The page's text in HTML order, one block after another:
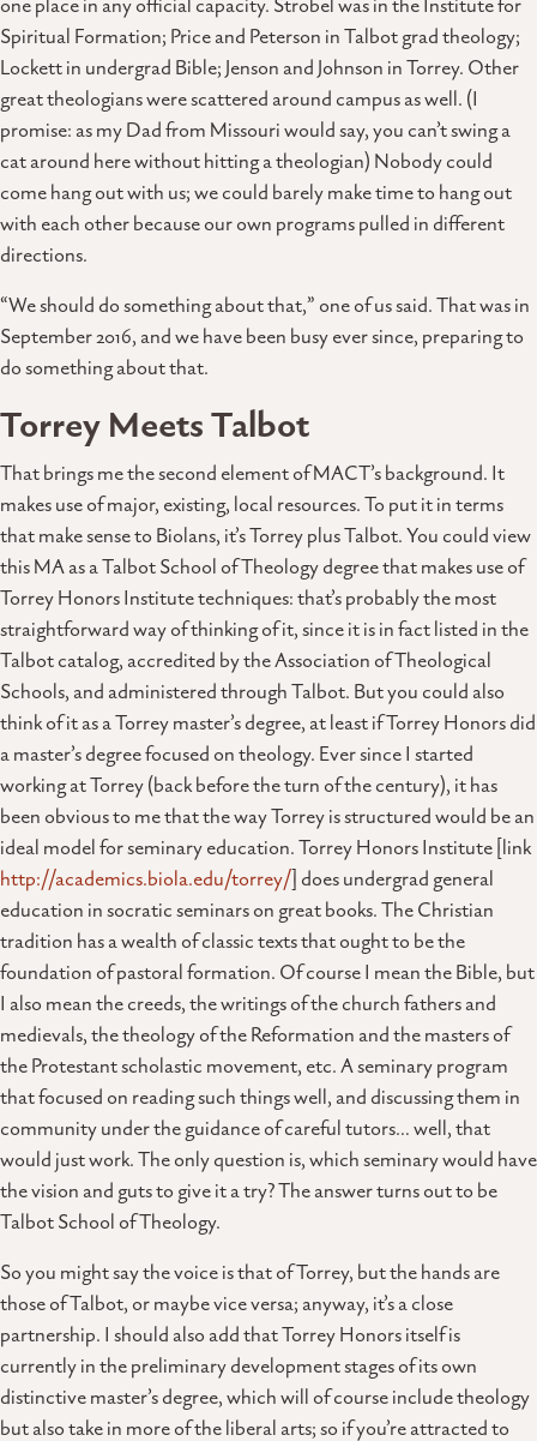
one place in any official capacity. Strobel was in the Institute for
Spiritual Formation; Price and Peterson in Talbot grad theology;
Lockett in undergrad Bible; Jenson and Johnson in Torrey. Other
great theologians were scattered around campus as well. (I
promise: as my Dad from Missouri would say, you can’t swing a
cat around here without hitting a theologian) Nobody could
come hang out with us; we could barely make time to hang out
with each other because our own programs pulled in different
directions.
“We should do something about that,” one of us said. That was in
September 2016, and we have been busy ever since, preparing to
do something about that.
Torrey Meets Talbot
That brings me the second element of MACT’s background. It
makes use of major, existing, local resources. To put it in terms
that make sense to Biolans, it’s Torrey plus Talbot. You could view
this MA as a Talbot School of Theology degree that makes use of
Torrey Honors Institute techniques: that’s probably the most
straightforward way of thinking of it, since it is in fact listed in the
Talbot catalog, accredited by the Association of Theological
Schools, and administered through Talbot. But you could also
think of it as a Torrey master’s degree, at least if Torrey Honors did
a master’s degree focused on theology. Ever since I started
working at Torrey (back before the turn of the century), it has
been obvious to me that the way Torrey is structured would be an
ideal model for seminary education. Torrey Honors Institute [link
http://academics.biola.edu/torrey/] does undergrad general
education in socratic seminars on great books. The Christian
tradition has a wealth of classic texts that ought to be the
foundation of pastoral formation. Of course I mean the Bible, but
I also mean the creeds, the writings of the church fathers and
medievals, the theology of the Reformation and the masters of
the Protestant scholastic movement, etc. A seminary program
that focused on reading such things well, and discussing them in
community under the guidance of careful tutors… well, that
would just work. The only question is, which seminary would have
the vision and guts to give it a try? The answer turns out to be
Talbot School of Theology.
So you might say the voice is that of Torrey, but the hands are
those of Talbot, or maybe vice versa; anyway, it’s a close
partnership. I should also add that Torrey Honors itself is
currently in the preliminary development stages of its own
distinctive master’s degree, which will of course include theology
but also take in more of the liberal arts; so if you’re attracted to